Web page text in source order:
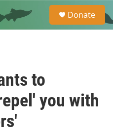
e
a
Donate
to
you with